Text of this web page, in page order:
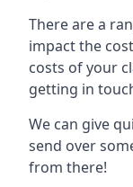
There are a
impact the
costs of your
getting in
We can give
send over
from there!